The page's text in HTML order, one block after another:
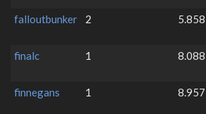
falloutbunker
2 5.858
finalc
1 8.088
finnegans
1 8.957